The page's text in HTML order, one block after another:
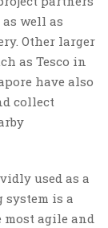
well as
Other larger
as Tesco in
have also
collect
used as a
is a
agile and